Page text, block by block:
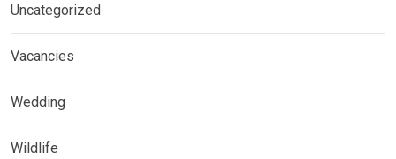
Uncategorized
Vacancies
Wedding
Wildlife